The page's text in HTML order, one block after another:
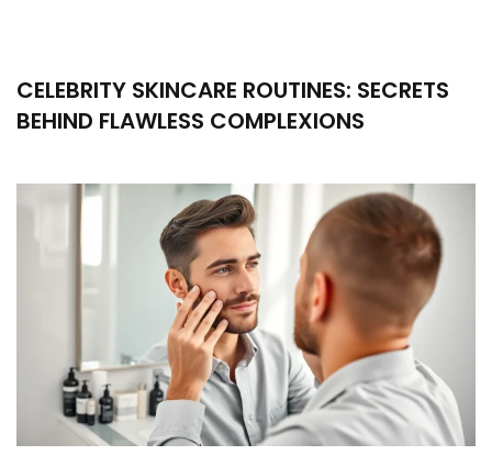
CELEBRITY SKINCARE ROUTINES: SECRETS
BEHIND FLAWLESS COMPLEXIONS